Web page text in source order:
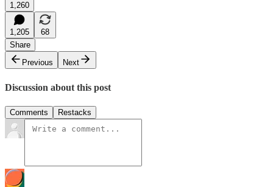
1,260
1,205
68
Share
Previous
Next
Discussion about this post
Comments Restacks